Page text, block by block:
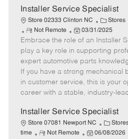
t
e
Installer Service Specialist
Store 02333 Clinton NC
C
a
t
e
g
o
r
Stores
R
e
m
o
t
e
Not Remote
P
o
s
t
e
d
D
t
03/31/2025
Embrace the role of an Installer
play a key role in supporting
expert automotive parts
If you have a strong mechanical
in customer service, this is your
career with a stable, industry-
Installer Service Specialist
Store 07081 Newport NC
C
a
time
R
Not Remote
P
06/08/2026